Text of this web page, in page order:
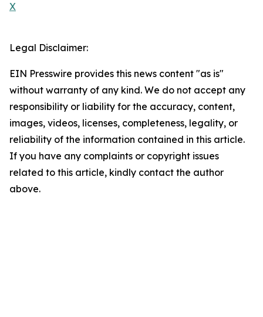
X
Legal Disclaimer:
EIN Presswire provides this news content "as is"
without warranty of any kind. We do not accept any
responsibility or liability for the accuracy, content,
images, videos, licenses, completeness, legality, or
reliability of the information contained in this article.
If you have any complaints or copyright issues
related to this article, kindly contact the author
above.